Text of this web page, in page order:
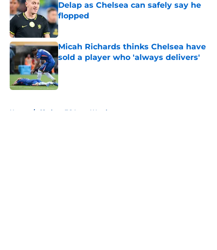
Delap as Chelsea can safely say he
flopped
Published by on Invalid Date
Micah Richards thinks Chelsea have
sold a player who 'always delivers'
Published by on Invalid Date
Home / Chelsea FC Loan Watch